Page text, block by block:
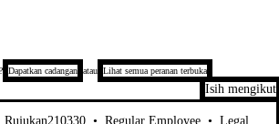
Dapatkan cadangan atau Lihat semua peranan terbuka
hasil carian
Isih mengikut
Rujukan210330 • Regular Employee • Legal